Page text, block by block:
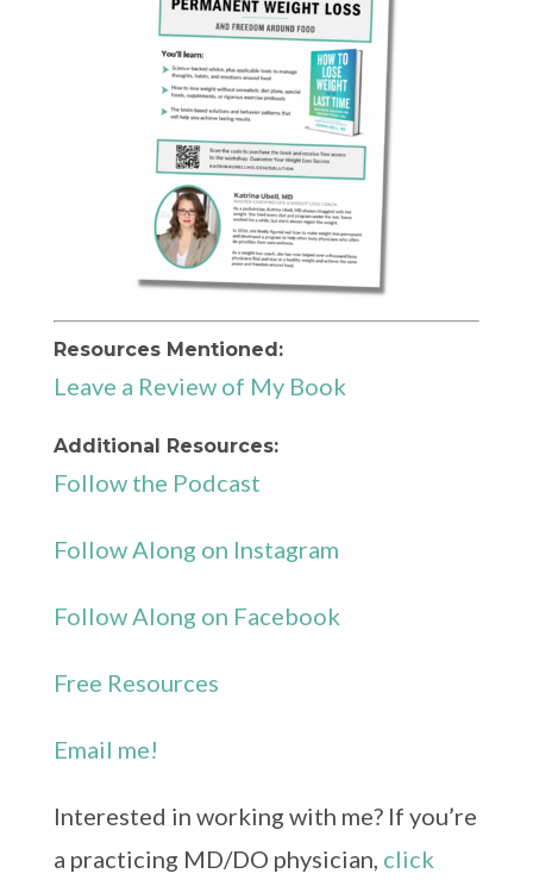
Resources Mentioned:
Leave a Review of My Book
Additional Resources:
Follow the Podcast
Follow Along on Instagram
Follow Along on Facebook
Free Resources
Email me!
Interested in working with me? If you’re
a practicing MD/DO physician, click